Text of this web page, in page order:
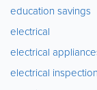
education savings
electrical
electrical
electrical inspection